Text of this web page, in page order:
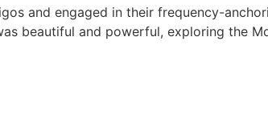
and engaged in their frequency-
beautiful and powerful, exploring the